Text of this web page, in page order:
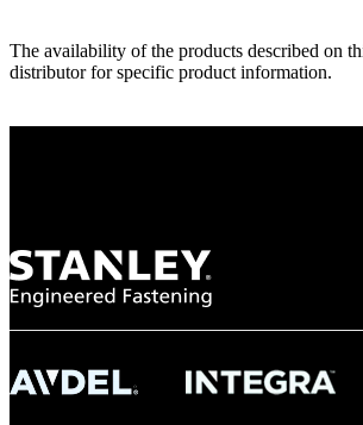
The availability of the products described on
distributor for specific product information.